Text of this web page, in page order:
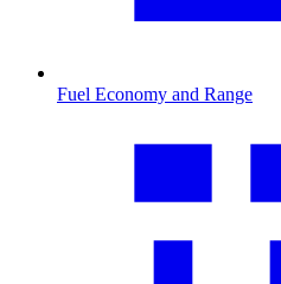
Fuel Economy and Range